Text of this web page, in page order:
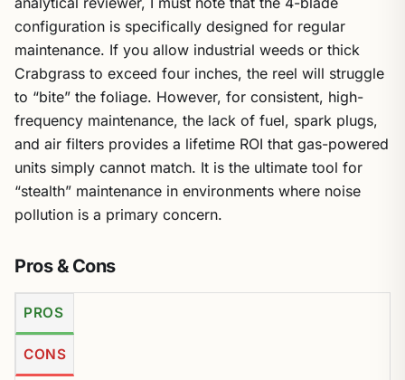
configuration is specifically designed for regular
maintenance. If you allow industrial weeds or thick
Crabgrass to exceed four inches, the reel will struggle
to “bite” the foliage. However, for consistent, high-
frequency maintenance, the lack of fuel, spark plugs,
and air filters provides a lifetime ROI that gas-powered
units simply cannot match. It is the ultimate tool for
“stealth” maintenance in environments where noise
pollution is a primary concern.
Pros & Cons
PROS
CONS